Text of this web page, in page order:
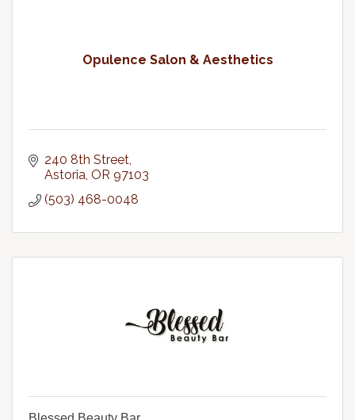
Opulence Salon & Aesthetics
240 8th Street
Astoria OR 97103
(503) 468-0048